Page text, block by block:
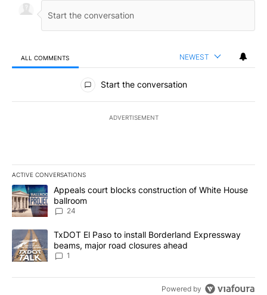
ALL COMMENTS NEWEST
All Comments
Start the conversation
ADVERTISEMENT
ACTIVE CONVERSATIONS
The following is a list of the most commented articles in the last
A trending article titled "Appeals court blocks construction of
Appeals court blocks construction of White House
ballroom
24
A trending article titled "TxDOT El Paso to install Borderland
TxDOT El Paso to install Borderland Expressway
beams, major road closures ahead
1
Powered by